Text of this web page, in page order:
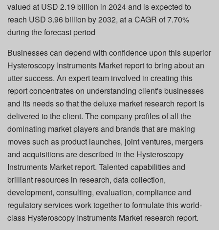
valued at USD 2.19 billion in 2024 and is expected to
reach USD 3.96 billion by 2032, at a CAGR of 7.70%
during the forecast period
Businesses can depend with confidence upon this superior
Hysteroscopy Instruments Market report to bring about an
utter success. An expert team involved in creating this
report concentrates on understanding client's businesses
and its needs so that the deluxe market research report is
delivered to the client. The company profiles of all the
dominating market players and brands that are making
moves such as product launches, joint ventures, mergers
and acquisitions are described in the Hysteroscopy
Instruments Market report. Talented capabilities and
brilliant resources in research, data collection,
development, consulting, evaluation, compliance and
regulatory services work together to formulate this world-
class Hysteroscopy Instruments Market research report.